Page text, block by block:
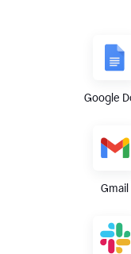
Google
Gmail